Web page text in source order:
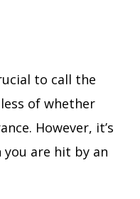
to call the
of whether
However, it’s
you are hit by an